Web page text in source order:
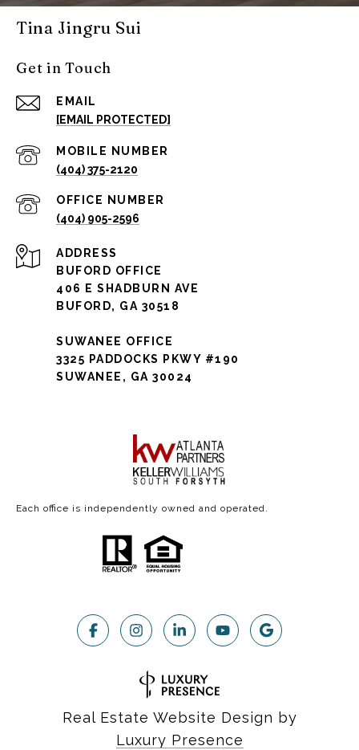
Tina Jingru Sui
Get in Touch
EMAIL
[EMAIL PROTECTED]
(404) 375-2120
(404) 905-2596
ADDRESS
BUFORD OFFICE
406 E SHADBURN AVE
BUFORD, GA 30518
SUWANEE OFFICE
3325 PADDOCKS PKWY #190
SUWANEE, GA 30024
Each office is independently owned and operated.
Real Estate Website Design by
Luxury Presence